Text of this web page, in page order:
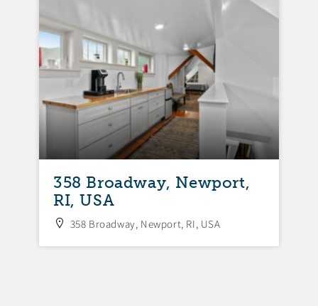
358 Broadway, Newport,
RI, USA
358 Broadway, Newport, RI, USA